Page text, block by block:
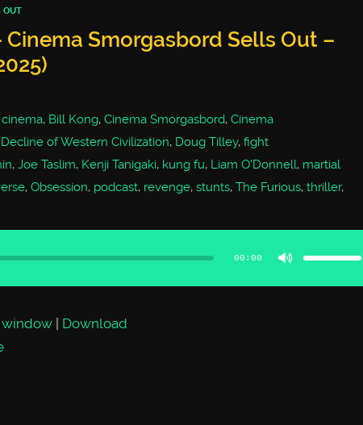
OUT
Cinema Smorgasbord Sells Out –
, Bill Kong, Cinema Smorgasbord, Cinema
Decline of Western Civilization, Doug Tilley, fight
, Joe Taslim, Kenji Tanigaki, kung fu, Liam O'Donnell, martial
, Obsession, podcast, revenge, stunts, The Furious, thriller,
00:00
Use
keys
or
window | Download